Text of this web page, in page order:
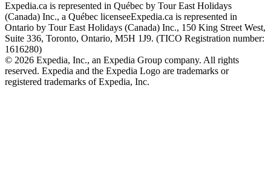
Expedia.ca is represented in Québec by Tour East Holidays
(Canada) Inc., a Québec licenseeExpedia.ca is represented in
Ontario by Tour East Holidays (Canada) Inc., 150 King Street West,
Suite 336, Toronto, Ontario, M5H 1J9. (TICO Registration number:
1616280)
© 2026 Expedia, Inc., an Expedia Group company. All rights
reserved. Expedia and the Expedia Logo are trademarks or
registered trademarks of Expedia, Inc.